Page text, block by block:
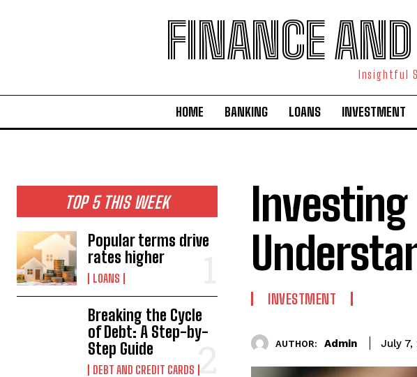
FINANCE
Insightful
HOME BANKING LOANS INVESTMENT
TOP 5 THIS WEEK
Popular terms drive
rates higher
LOANS
Breaking the Cycle
of Debt: A Step-by-
Step Guide
DEBT AND CREDIT CARDS
Investing
INVESTMENT
AUTHOR: Admin July 7,